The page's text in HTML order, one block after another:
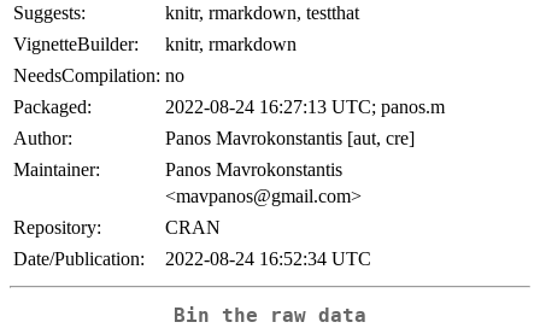
Suggests:
knitr, rmarkdown, testthat
VignetteBuilder:
knitr, rmarkdown
NeedsCompilation: no
Packaged:
2022-08-24 16:27:13 UTC; panos.m
Author:
Panos Mavrokonstantis [aut, cre]
Maintainer:
Panos Mavrokonstantis
<mavpanos@gmail.com>
Repository:
CRAN
Date/Publication:
2022-08-24 16:52:34 UTC
Bin the raw data